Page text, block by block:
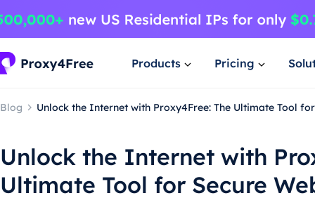
Products Pricing
Blog Unlock the Internet with Proxy4Free: The Ultimate Tool
Unlock the Internet with
Ultimate Tool for Secure